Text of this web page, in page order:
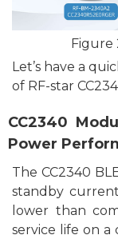
Figure
Let’s have a
of RF-star
CC2340
Power
The CC2340
standby
lower than
service life on